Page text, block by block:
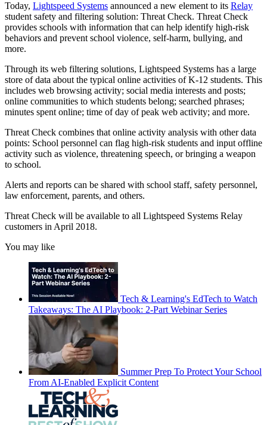
Today, Lightspeed Systems announced a new element to its Relay
student safety and filtering solution: Threat Check. Threat Check
provides schools with information that can help identify high-risk
behaviors and prevent school violence, self-harm, bullying, and
more.
Through its web filtering solutions, Lightspeed Systems has a large
store of data about the typical online activities of K-12 students. This
includes web browsing activity; social media interests and posts;
online communities to which students belong; searched phrases;
minutes spent online; time of day of peak web activity; and more.
Threat Check combines that online activity analysis with other data
points: School personnel can flag high-risk students and input offline
activity such as violence, threatening speech, or bringing a weapon
to school.
Alerts and reports can be shared with school staff, safety personnel,
law enforcement, parents, and others.
Threat Check will be available to all Lightspeed Systems Relay
customers in April 2018.
You may like
Tech & Learning's EdTech to Watch
Takeaways: The AI Playbook: 2-Part Webinar Series
Summer Prep To Protect Your School
From AI-Enabled Explicit Content